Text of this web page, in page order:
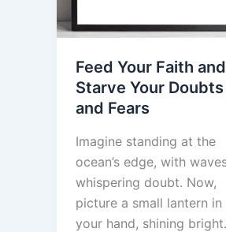
Feed Your Faith and
Starve Your Doubts
and Fears
Imagine standing at the
ocean’s edge, with
whispering doubt. Now,
picture a small lantern in
your hand, shining bright.